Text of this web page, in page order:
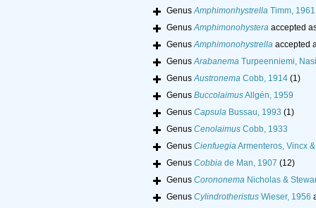
GenusAmphimonhystrellaTimm, 1961
GenusAmphimonohysteraaccepted
GenusAmphimonohystrellaaccepted
GenusArabanemaTurpeenniemi,
GenusAustronemaCobb, 1914 (1)
Genus BuccolaimusAllgén, 1959
Genus CapsulaBussau, 1993 (1)
Genus CenolaimusCobb, 1933
Genus CienfuegiaArmenteros, Vincx
Genus Cobbiade Man, 1907 (12)
Genus CorononemaNicholas &
Genus CylindrotheristusWieser, 1956